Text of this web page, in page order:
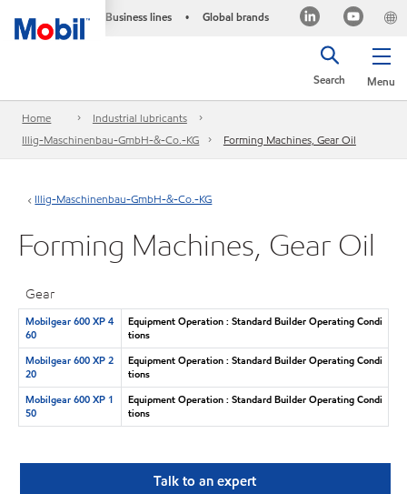
Business lines • Global brands
Menu
Search
Home
Industrial lubricants
Illig-Maschinenbau-GmbH-&-Co.-KG
Forming Machines, Gear Oil
Illig-Maschinenbau-GmbH-&-Co.-KG
Forming Machines, Gear Oil
Gear
Mobilgear 600 XP 4
60
Equipment Operation : Standard Builder Operating Condi
tions
Mobilgear 600 XP 2
20
Equipment Operation : Standard Builder Operating Condi
tions
Mobilgear 600 XP 1
50
Equipment Operation : Standard Builder Operating Condi
tions
Talk to an expert